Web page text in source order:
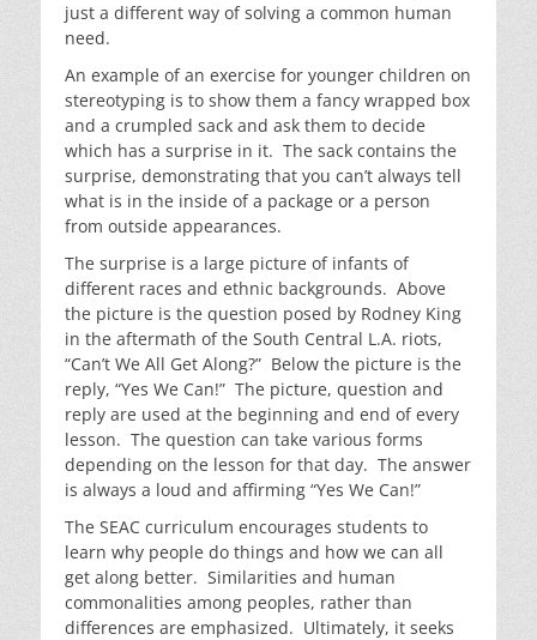
just a different way of solving a common human
need.
An example of an exercise for younger children on
stereotyping is to show them a fancy wrapped box
and a crumpled sack and ask them to decide
which has a surprise in it. The sack contains the
surprise, demonstrating that you can’t always tell
what is in the inside of a package or a person
from outside appearances.
The surprise is a large picture of infants of
different races and ethnic backgrounds. Above
the picture is the question posed by Rodney King
in the aftermath of the South Central L.A. riots,
“Can’t We All Get Along?” Below the picture is the
reply, “Yes We Can!” The picture, question and
reply are used at the beginning and end of every
lesson. The question can take various forms
depending on the lesson for that day. The answer
is always a loud and affirming “Yes We Can!”
The SEAC curriculum encourages students to
learn why people do things and how we can all
get along better. Similarities and human
commonalities among peoples, rather than
differences are emphasized. Ultimately, it seeks